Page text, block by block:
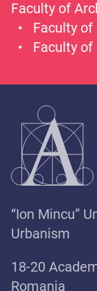
Faculty of
Faculty of
Faculty
“Ion Mincu”
Urbanism
18-20
Romania